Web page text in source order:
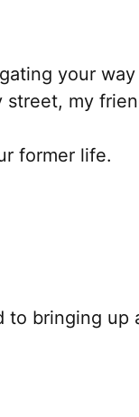
your
street, my
former life.
bringing up